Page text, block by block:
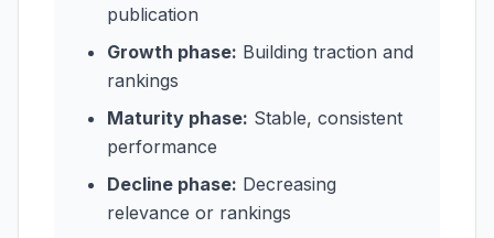
publication
Growth phase: Building traction and
rankings
Maturity phase: Stable, consistent
performance
Decline phase: Decreasing
relevance or rankings